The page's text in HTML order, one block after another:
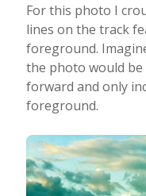
For this photo I
lines on the track
foreground.
the photo would be
forward and only
foreground.